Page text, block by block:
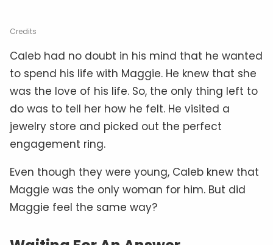
Credits
Caleb had no doubt in his mind that he wanted
to spend his life with Maggie. He knew that she
was the love of his life. So, the only thing left to
do was to tell her how he felt. He visited a
jewelry store and picked out the perfect
engagement ring.
Even though they were young, Caleb knew that
Maggie was the only woman for him. But did
Maggie feel the same way?